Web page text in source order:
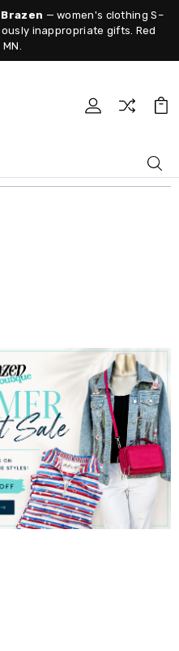
Brazen — women's clothing S–
inappropriate gifts. Red
MN.